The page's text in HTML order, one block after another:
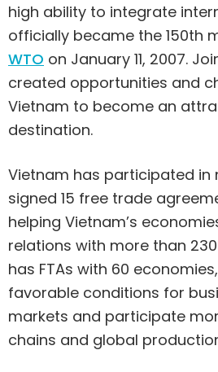
high ability to integrate
officially became the 150th
WTO on January 11, 2007.
created opportunities and
Vietnam to become an
destination.
Vietnam has participated in
signed 15 free trade
helping Vietnam’s
relations with more than
has FTAs with 60
favorable conditions for
markets and participate
chains and global